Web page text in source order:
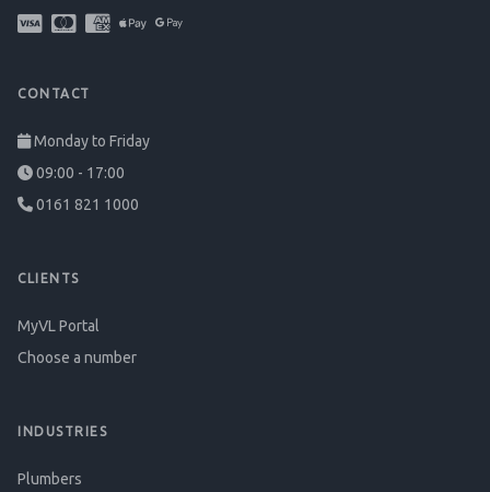
CONTACT
Monday to Friday
09:00 - 17:00
0161 821 1000
CLIENTS
MyVL Portal
Choose a number
INDUSTRIES
Plumbers